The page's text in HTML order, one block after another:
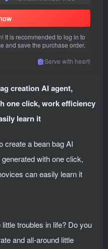
It is recommended to log in to
and save the purchase order.
Serve with heart!
creation AI agent,
one click, work efficiency
learn it
troubles in life? Do you
and all-around little